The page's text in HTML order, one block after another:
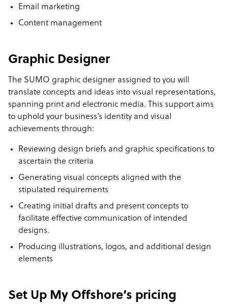
Email marketing
Content management
Graphic Designer
The SUMO graphic designer assigned to you will
translate concepts and ideas into visual representations,
spanning print and electronic media. This support aims
to uphold your business’s identity and visual
achievements through:
Reviewing design briefs and graphic specifications to
ascertain the criteria
Generating visual concepts aligned with the
stipulated requirements
Creating initial drafts and present concepts to
facilitate effective communication of intended
designs.
Producing illustrations, logos, and additional design
elements
Set Up My Offshore’s pricing